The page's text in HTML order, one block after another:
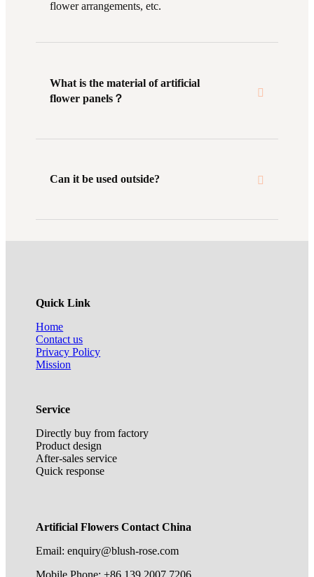
flower arrangements, etc.
What is the material of artificial
flower panels？
Can it be used outside?
Quick Link
Home
Contact us
Privacy Policy
Mission
Service
Directly buy from factory
Product design
After-sales service
Quick response
Artificial Flowers Contact China
Email: enquiry@blush-rose.com
Mobile Phone: +86 139 2007 7206